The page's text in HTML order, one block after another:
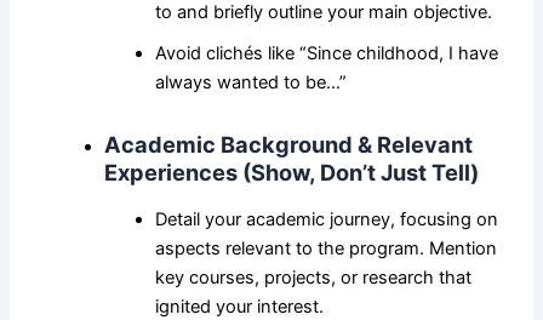
to and briefly outline your main objective.
Avoid clichés like “Since childhood, I have
always wanted to be…”
Academic Background & Relevant
Experiences (Show, Don’t Just Tell)
Detail your academic journey, focusing on
aspects relevant to the program. Mention
key courses, projects, or research that
ignited your interest.